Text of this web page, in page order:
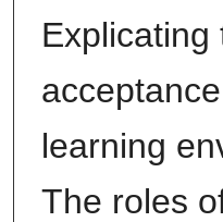
Explicating
learning
The roles